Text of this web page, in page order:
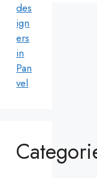
des
ign
ers
in
Pan
vel